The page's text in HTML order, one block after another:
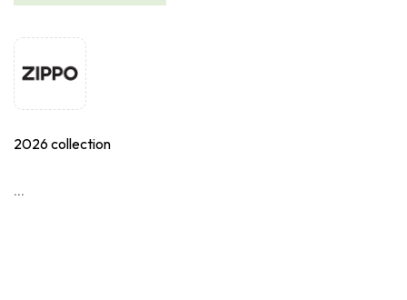
2026 collection
...